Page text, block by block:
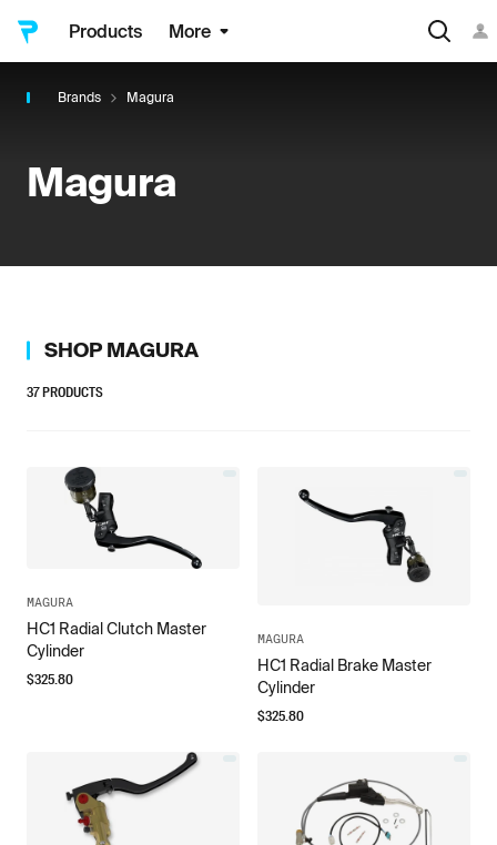
Products More
Brands Magura
Magura
SHOP MAGURA
37PRODUCTS
MAGURA
HC1 Radial Clutch Master
Cylinder
$325.80
MAGURA
HC1 Radial Brake Master
Cylinder
$325.80